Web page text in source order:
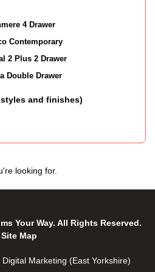
4 Drawer
Contemporary
2 Plus 2 Drawer
Double Drawer
and finishes)
looking for.
Your Way. All Rights Reserved.
Site Map
Marketing (East Yorkshire)